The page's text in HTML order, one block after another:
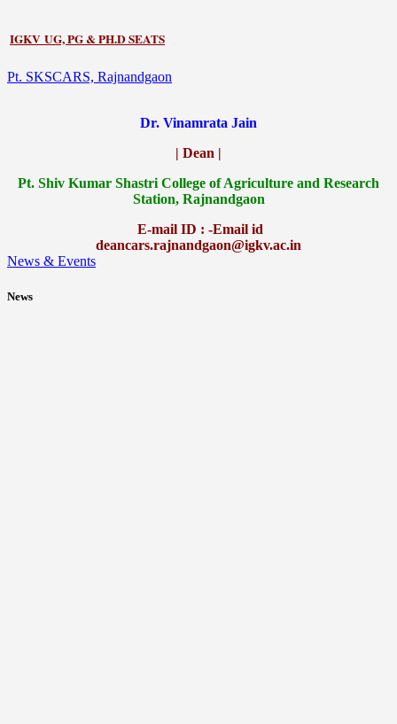
IGKV UG, PG & PH.D SEATS
Pt. SKSCARS, Rajnandgaon
Dr. Vinamrata Jain
| Dean |
Pt. Shiv Kumar Shastri College of Agriculture and Research
Station, Rajnandgaon
E-mail ID : -Email id
deancars.rajnandgaon@igkv.ac.in
News & Events
News